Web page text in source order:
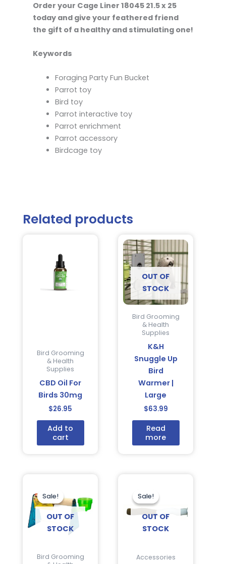
Order your Cage Liner 18045 21.5 x 25
today and give your feathered friend
the gift of a healthy and stimulating one!
Keywords
Foraging Party Fun Bucket
Parrot toy
Bird toy
Parrot interactive toy
Parrot enrichment
Parrot accessory
Birdcage toy
Related products
Bird Grooming
& Health
Supplies
CBD Oil For
Birds 30mg
$26.95
Add to
cart
OUT OF
STOCK
Bird Grooming
& Health
Supplies
K&H
Snuggle Up
Bird
Warmer |
Large
$63.99
Read
more
Sale!
OUT OF
STOCK
Sale!
Bird Grooming
was:
$48.94.
is:
$36.95.
Sale!
OUT OF
STOCK
Sale!
Accessories
was:
$16.95.